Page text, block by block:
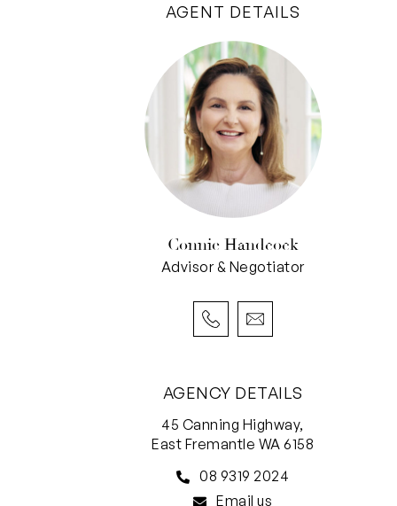
AGENT DETAILS
Connie Handcock
Advisor & Negotiator
AGENCY DETAILS
45 Canning Highway,
East Fremantle WA 6158
08 9319 2024
Email us